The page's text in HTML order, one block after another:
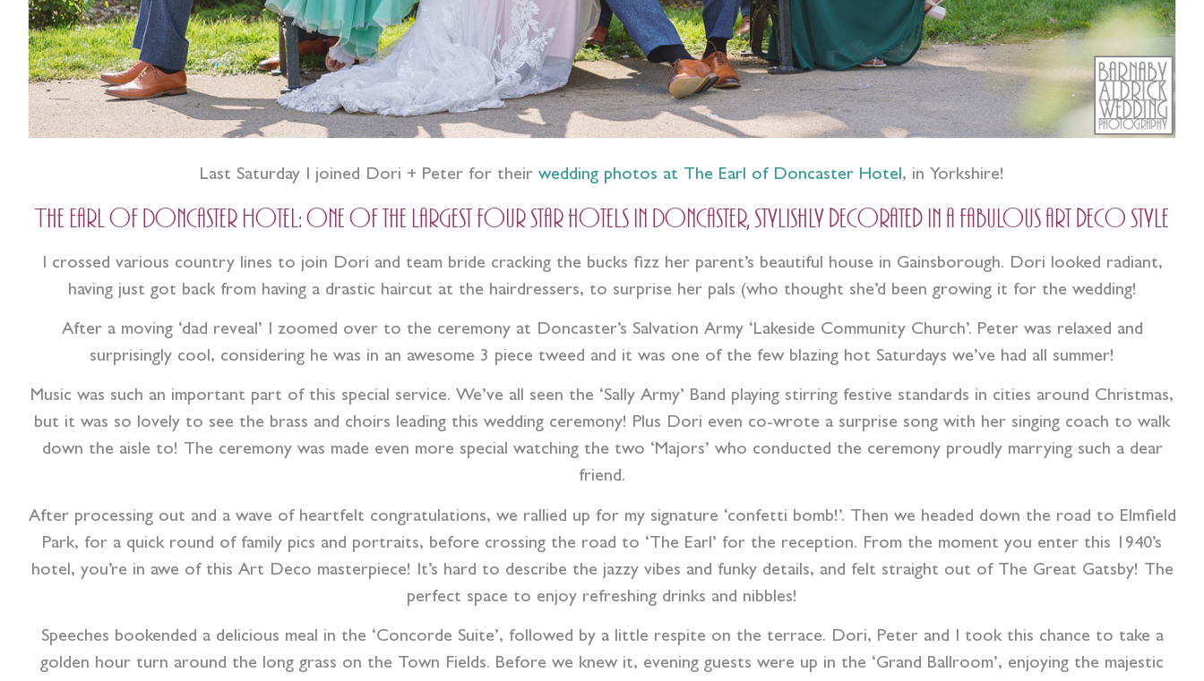
Last Saturday I joined Dori + Peter for their wedding photos at The Earl of Doncaster Hotel, in Yorkshire!
The Earl of Doncaster Hotel: One of the largest four star hotels in Doncaster, stylishly decorated in a fabulous art deco style
I crossed various country lines to join Dori and team bride cracking the bucks fizz her parent’s beautiful house in Gainsborough. Dori looked radiant,
having just got back from having a drastic haircut at the hairdressers, to surprise her pals (who thought she’d been growing it for the wedding!
After a moving ‘dad reveal’ I zoomed over to the ceremony at Doncaster’s Salvation Army ‘Lakeside Community Church’. Peter was relaxed and
surprisingly cool, considering he was in an awesome 3 piece tweed and it was one of the few blazing hot Saturdays we’ve had all summer!
Music was such an important part of this special service. We’ve all seen the ‘Sally Army’ Band playing stirring festive standards in cities around Christmas,
but it was so lovely to see the brass and choirs leading this wedding ceremony! Plus Dori even co-wrote a surprise song with her singing coach to walk
down the aisle to! The ceremony was made even more special watching the two ‘Majors’ who conducted the ceremony proudly marrying such a dear
friend.
After processing out and a wave of heartfelt congratulations, we rallied up for my signature ‘confetti bomb!’. Then we headed down the road to Elmfield
Park, for a quick round of family pics and portraits, before crossing the road to ‘The Earl’ for the reception. From the moment you enter this 1940’s
hotel, you’re in awe of this Art Deco masterpiece! It’s hard to describe the jazzy vibes and funky details, and felt straight out of The Great Gatsby! The
perfect space to enjoy refreshing drinks and nibbles!
Speeches bookended a delicious meal in the ‘Concorde Suite’, followed by a little respite on the terrace. Dori, Peter and I took this chance to take a
golden hour turn around the long grass on the Town Fields. Before we knew it, evening guests were up in the ‘Grand Ballroom’, enjoying the majestic